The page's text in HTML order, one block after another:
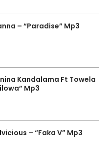
– “Paradise” Mp3
Kandalama Ft Towela
Mp3
– “Faka V” Mp3